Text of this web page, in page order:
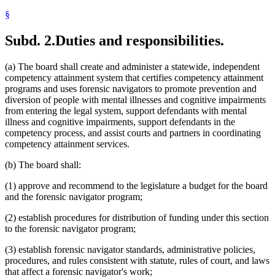
§
Subd. 2.Duties and responsibilities.
(a) The board shall create and administer a statewide, independent
competency attainment system that certifies competency attainment
programs and uses forensic navigators to promote prevention and
diversion of people with mental illnesses and cognitive impairments
from entering the legal system, support defendants with mental
illness and cognitive impairments, support defendants in the
competency process, and assist courts and partners in coordinating
competency attainment services.
(b) The board shall:
(1) approve and recommend to the legislature a budget for the board
and the forensic navigator program;
(2) establish procedures for distribution of funding under this section
to the forensic navigator program;
(3) establish forensic navigator standards, administrative policies,
procedures, and rules consistent with statute, rules of court, and laws
that affect a forensic navigator's work;